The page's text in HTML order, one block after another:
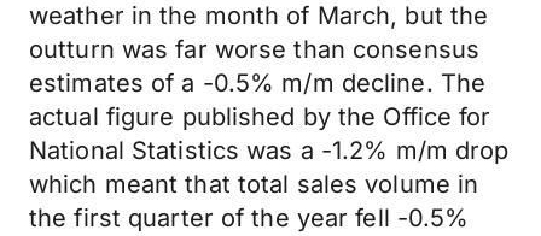
weather in the month of March, but the
outturn was far worse than consensus
estimates of a -0.5% m/m decline. The
actual figure published by the Office for
National Statistics was a -1.2% m/m drop
which meant that total sales volume in
the first quarter of the year fell -0.5%